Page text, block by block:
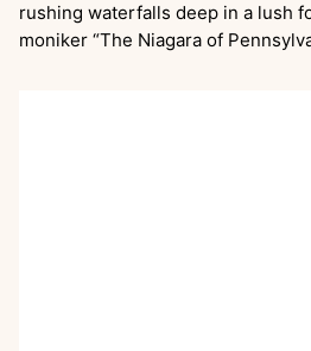
rushing waterfalls deep in a lush
moniker “The Niagara of